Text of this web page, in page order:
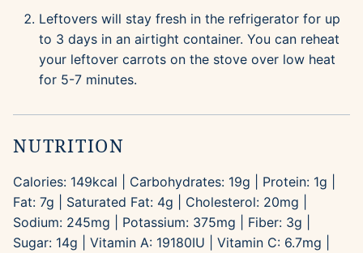
Leftovers will stay fresh in the refrigerator for up
to 3 days in an airtight container. You can reheat
your leftover carrots on the stove over low heat
for 5-7 minutes.
NUTRITION
Calories: 149kcal Carbohydrates: 19g Protein: 1g
Fat: 7g Saturated Fat: 4g Cholesterol: 20mg
Sodium: 245mg Potassium: 375mg Fiber: 3g
Sugar: 14g Vitamin A: 19180IU Vitamin C: 6.7mg